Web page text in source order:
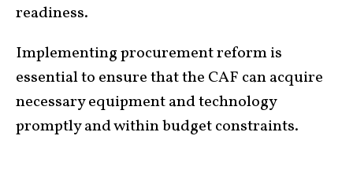
readiness.
Implementing procurement reform is
essential to ensure that the CAF can acquire
necessary equipment and technology
promptly and within budget constraints.